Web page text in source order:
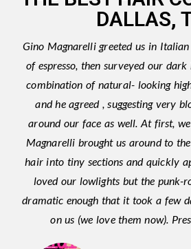
DALLAS,
Gino Magnarelli greeted us in
of espresso, then surveyed our
combination of natural- looking
and he agreed , suggesting very
around our face as well. At first,
Magnarelli brought us around to
hair into tiny sections and quickly
loved our lowlights but the punk-
dramatic enough that it took a few
on us (we love them now).